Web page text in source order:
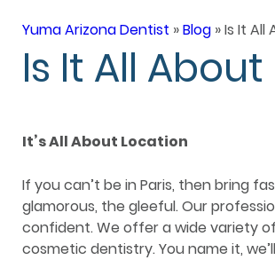
Yuma Arizona Dentist »Blog »Is It All
Is It All
It’s All About Location
If you can’t be in Paris, then bring
glamorous, the gleeful. Our
confident. We offer a wide variety
cosmetic dentistry. You name it,